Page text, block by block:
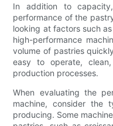
In addition to
performance of the
looking at factors such
high-performance
volume of pastries
easy to operate,
production processes.
When evaluating the
machine, consider
producing. Some